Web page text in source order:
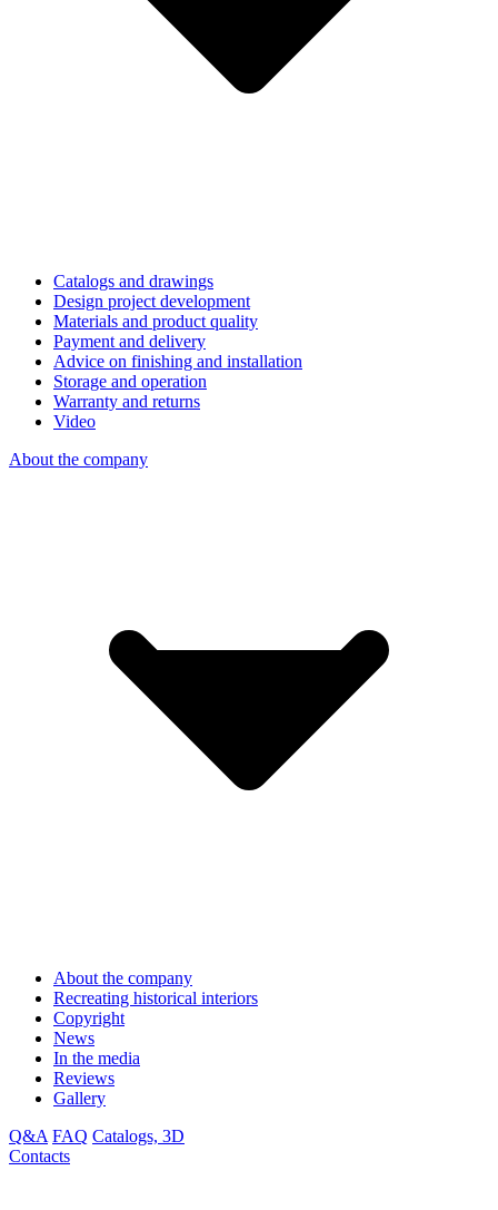
Catalogs and drawings
Design project development
Materials and product quality
Payment and delivery
Advice on finishing and installation
Storage and operation
Warranty and returns
Video
About the company
About the company
Recreating historical interiors
Copyright
News
In the media
Reviews
Gallery
Q&A FAQ Catalogs, 3D
Contacts